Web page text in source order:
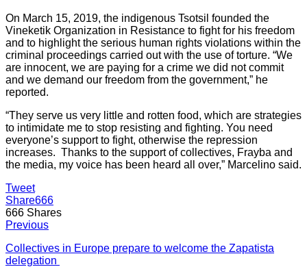
On March 15, 2019, the indigenous Tsotsil founded the
Vineketik Organization in Resistance to fight for his freedom
and to highlight the serious human rights violations within the
criminal proceedings carried out with the use of torture. “We
are innocent, we are paying for a crime we did not commit
and we demand our freedom from the government,” he
reported.
“They serve us very little and rotten food, which are strategies
to intimidate me to stop resisting and fighting. You need
everyone’s support to fight, otherwise the repression
increases. Thanks to the support of collectives, Frayba and
the media, my voice has been heard all over,” Marcelino said.
Tweet
Share666
666 Shares
Previous
Collectives in Europe prepare to welcome the Zapatista
delegation